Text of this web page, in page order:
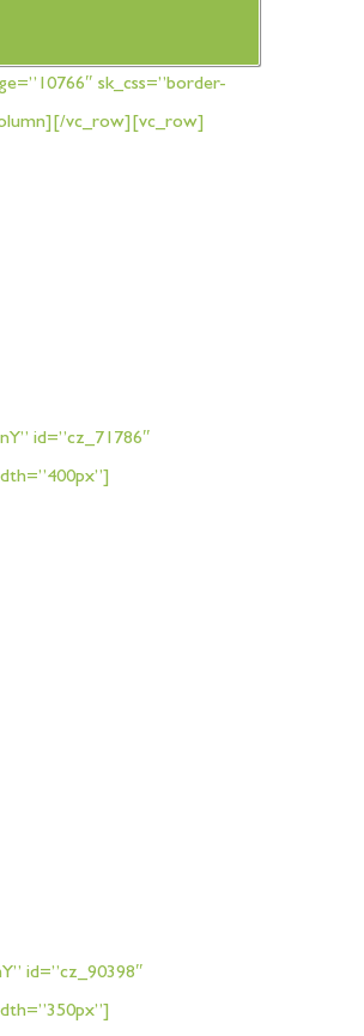
sk_css=”border-
vc_row][vc_row]
id=”cz_71786″
id=”cz_90398″